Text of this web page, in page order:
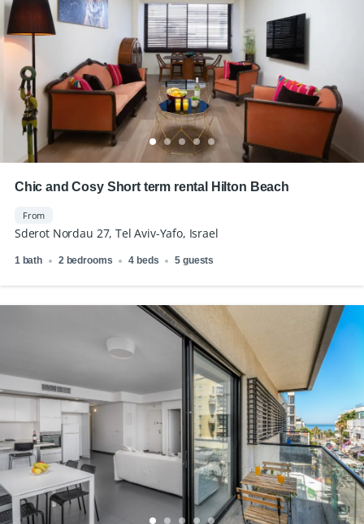
Chic and Cosy Short term rental Hilton Beach
From
Sderot Nordau 27, Tel Aviv-Yafo, Israel
1 bath 2 bedrooms 4 beds 5 guests